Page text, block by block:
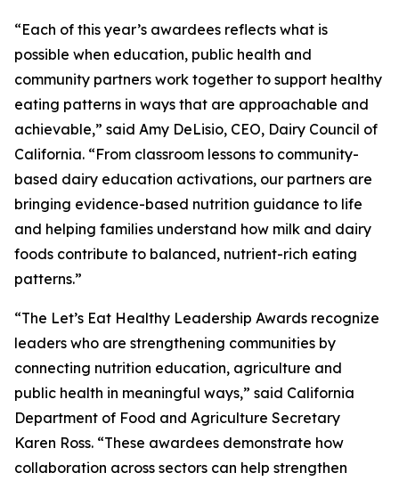
“Each of this year’s awardees reflects what is
possible when education, public health and
community partners work together to support healthy
eating patterns in ways that are approachable and
achievable,” said Amy DeLisio, CEO, Dairy Council of
California. “From classroom lessons to community-
based dairy education activations, our partners are
bringing evidence-based nutrition guidance to life
and helping families understand how milk and dairy
foods contribute to balanced, nutrient-rich eating
patterns.”
“The Let’s Eat Healthy Leadership Awards recognize
leaders who are strengthening communities by
connecting nutrition education, agriculture and
public health in meaningful ways,” said California
Department of Food and Agriculture Secretary
Karen Ross. “These awardees demonstrate how
collaboration across sectors can help strengthen